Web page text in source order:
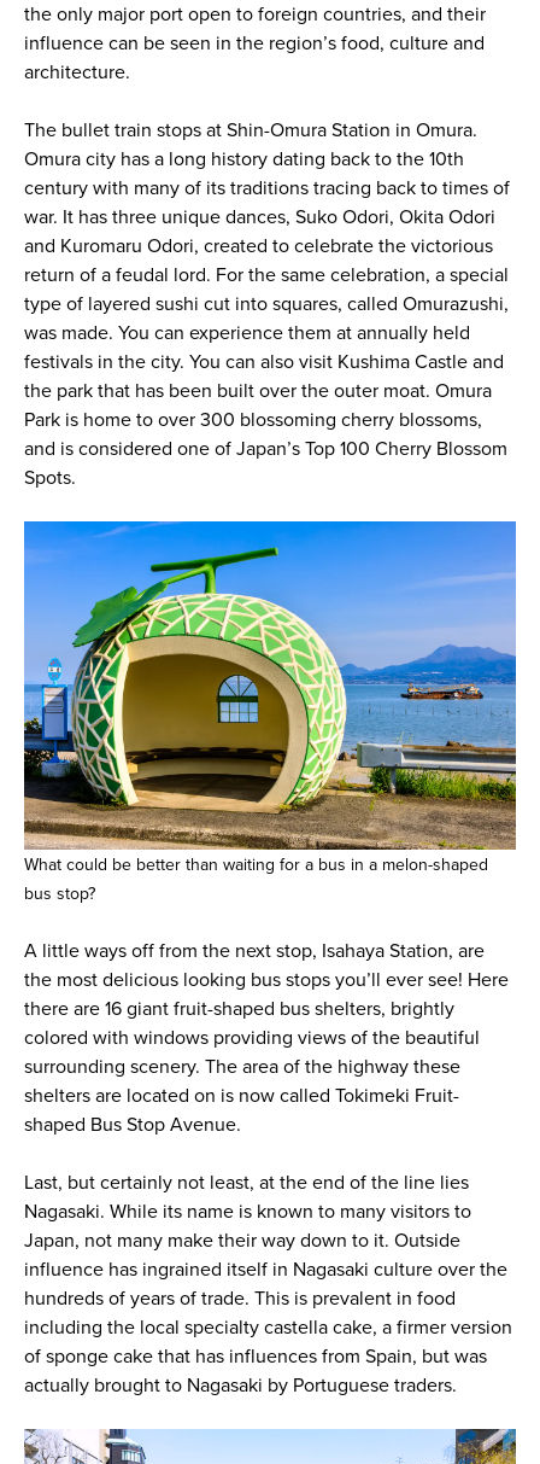
the only major port open to foreign countries, and their
influence can be seen in the region’s food, culture and
architecture.
The bullet train stops at Shin-Omura Station in Omura.
Omura city has a long history dating back to the 10th
century with many of its traditions tracing back to times of
war. It has three unique dances, Suko Odori, Okita Odori
and Kuromaru Odori, created to celebrate the victorious
return of a feudal lord. For the same celebration, a special
type of layered sushi cut into squares, called Omurazushi,
was made. You can experience them at annually held
festivals in the city. You can also visit Kushima Castle and
the park that has been built over the outer moat. Omura
Park is home to over 300 blossoming cherry blossoms,
and is considered one of Japan’s Top 100 Cherry Blossom
Spots.
What could be better than waiting for a bus in a melon-shaped
bus stop?
A little ways off from the next stop, Isahaya Station, are
the most delicious looking bus stops you’ll ever see! Here
there are 16 giant fruit-shaped bus shelters, brightly
colored with windows providing views of the beautiful
surrounding scenery. The area of the highway these
shelters are located on is now called Tokimeki Fruit-
shaped Bus Stop Avenue.
Last, but certainly not least, at the end of the line lies
Nagasaki. While its name is known to many visitors to
Japan, not many make their way down to it. Outside
influence has ingrained itself in Nagasaki culture over the
hundreds of years of trade. This is prevalent in food
including the local specialty castella cake, a firmer version
of sponge cake that has influences from Spain, but was
actually brought to Nagasaki by Portuguese traders.